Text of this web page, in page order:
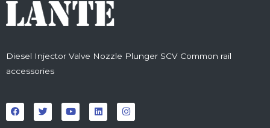
Diesel Injector Valve Nozzle Plunger SCV Common rail
accessories
a
c
e
w
i
t
o
u
t
i
n
k
n
s
t